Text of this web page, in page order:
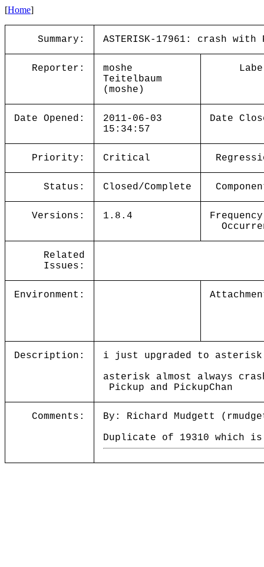
[Home]
Summary: ASTERISK-17961: crash with
Reporter:
moshe
Teitelbaum
(moshe)
Date Opened:
2011-06-03
15:34:57
Date
Priority: Critical
Status: Closed/Complete
Versions: 1.8.4
Related
Issues:
Environment:
Description:
i just upgraded to
asterisk almost always
Pickup and PickupChan
Comments:
By: Richard Mudgett
Duplicate of 19310 which